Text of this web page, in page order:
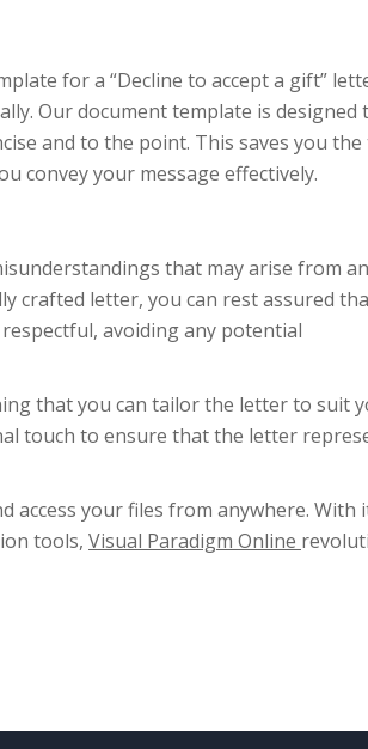
for a “Decline to accept a gift”
Our document template is designed
and to the point. This saves you the
convey your message effectively.
that may arise from an
crafted letter, you can rest assured
avoiding any potential
that you can tailor the letter to suit
touch to ensure that the letter
access your files from anywhere. With
tools, Visual Paradigm Online